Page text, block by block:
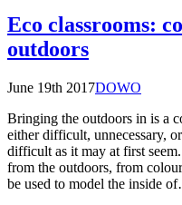
Eco classrooms:
outdoors
June 19th 2017DOWO
Bringing the outdoors in is a
either difficult, unnecessary,
difficult as it may at first
from the outdoors, from
be used to model the inside